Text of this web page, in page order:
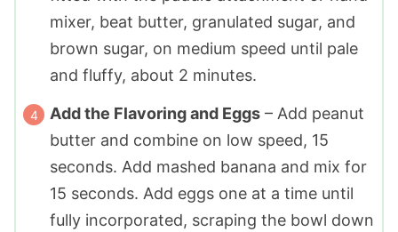
mixer, beat butter, granulated sugar, and
brown sugar, on medium speed until pale
and fluffy, about 2 minutes.
Add the Flavoring and Eggs – Add peanut
butter and combine on low speed, 15
seconds. Add mashed banana and mix for
15 seconds. Add eggs one at a time until
fully incorporated, scraping the bowl down